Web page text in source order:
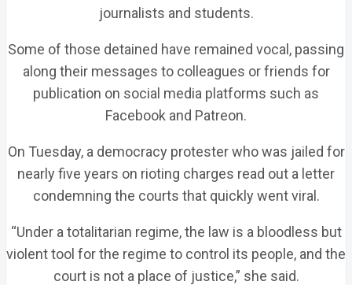
journalists and students.
Some of those detained have remained vocal, passing
along their messages to colleagues or friends for
publication on social media platforms such as
Facebook and Patreon.
On Tuesday, a democracy protester who was jailed for
nearly five years on rioting charges read out a letter
condemning the courts that quickly went viral.
“Under a totalitarian regime, the law is a bloodless but
violent tool for the regime to control its people, and the
court is not a place of justice,” she said.